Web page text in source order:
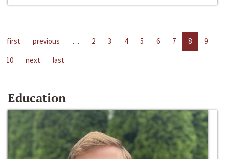
first previous … 2 3 4 5 6 7 8
9
10
next last
Education